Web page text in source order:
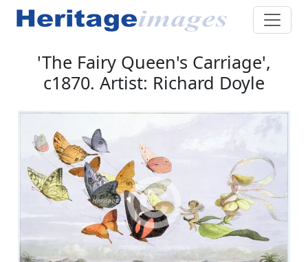
'The Fairy Queen's Carriage',
c1870. Artist: Richard Doyle